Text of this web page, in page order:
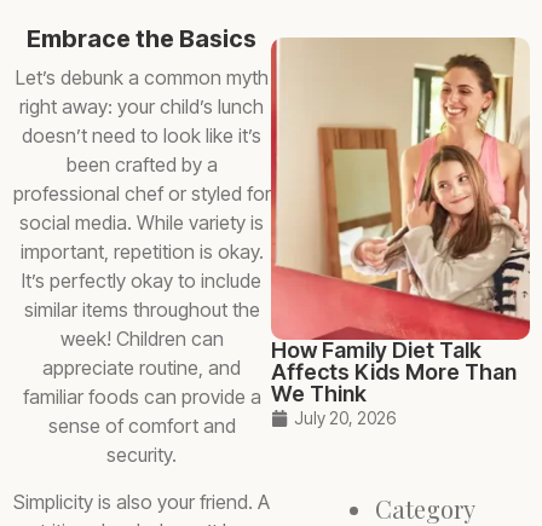
Embrace the Basics
Let’s debunk a common myth
right away: your child’s lunch
doesn’t need to look like it’s
been crafted by a
professional chef or styled for
social media. While variety is
important, repetition is okay.
It’s perfectly okay to include
similar items throughout the
week! Children can
appreciate routine, and
familiar foods can provide a
sense of comfort and
security.
Simplicity is also your friend. A
How Family Diet Talk
Affects Kids More Than
We Think
July 20, 2026
Category